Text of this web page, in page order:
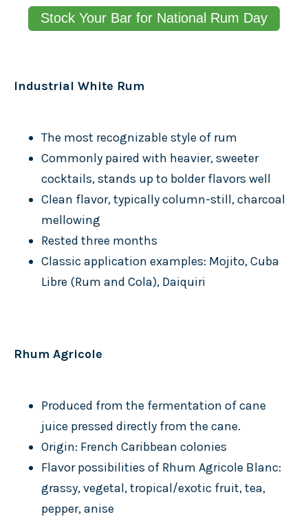
Stock Your Bar for National Rum Day
Industrial White Rum
The most recognizable style of rum
Commonly paired with heavier, sweeter
cocktails, stands up to bolder flavors well
Clean flavor, typically column-still, charcoal
mellowing
Rested three months
Classic application examples: Mojito, Cuba
Libre (Rum and Cola), Daiquiri
Rhum Agricole
Produced from the fermentation of cane
juice pressed directly from the cane.
Origin: French Caribbean colonies
Flavor possibilities of Rhum Agricole Blanc:
grassy, vegetal, tropical/exotic fruit, tea,
pepper, anise